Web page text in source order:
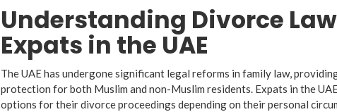
Understanding Divorce
Expats in the UAE
The UAE has undergone significant legal reforms in family law,
protection for both Muslim and non-Muslim residents. Expats in the
options for their divorce proceedings depending on their personal